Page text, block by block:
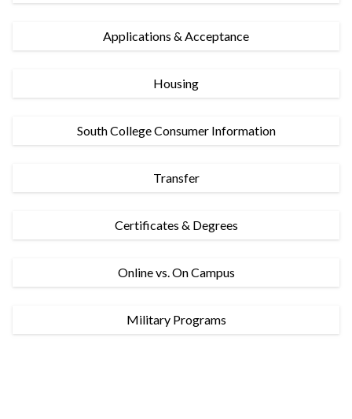
Applications & Acceptance
Housing
South College Consumer Information
Transfer
Certificates & Degrees
Online vs. On Campus
Military Programs